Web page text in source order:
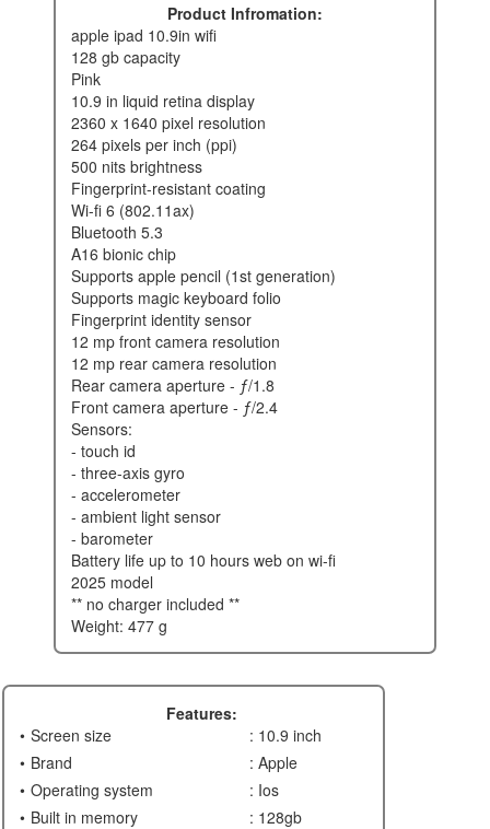
Product Infromation:
apple ipad 10.9in wifi
128 gb capacity
pink
10.9 in liquid retina display
2360 x 1640 pixel resolution
264 pixels per inch (ppi)
500 nits brightness
fingerprint-resistant coating
wi-fi 6 (802.11ax)
bluetooth 5.3
a16 bionic chip
supports apple pencil (1st generation)
supports magic keyboard folio
fingerprint identity sensor
12 mp front camera resolution
12 mp rear camera resolution
rear camera aperture - ƒ/1.8
front camera aperture - ƒ/2.4
sensors:
- touch id
- three-axis gyro
- accelerometer
- ambient light sensor
- barometer
battery life up to 10 hours web on wi-fi
2025 model
** no charger included **
weight: 477 g
Features:
Screen size
: 10.9 inch
Brand
: Apple
Operating system
: Ios
Built in memory
: 128gb